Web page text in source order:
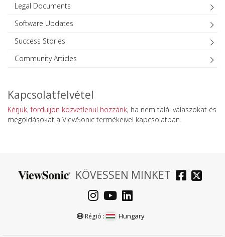
Legal Documents
Software Updates
Success Stories
Community Articles
Kapcsolatfelvétel
Kérjük, forduljon közvetlenül hozzánk, ha nem talál válaszokat és
megoldásokat a ViewSonic termékeivel kapcsolatban.
KÖVESSEN MINKET
Régió : Hungary